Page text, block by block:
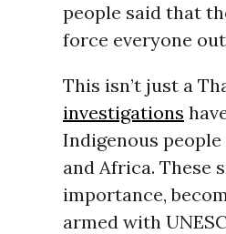
people said that
force everyone
This isn’t just a
investigations
Indigenous
and Africa. These
importance,
armed with